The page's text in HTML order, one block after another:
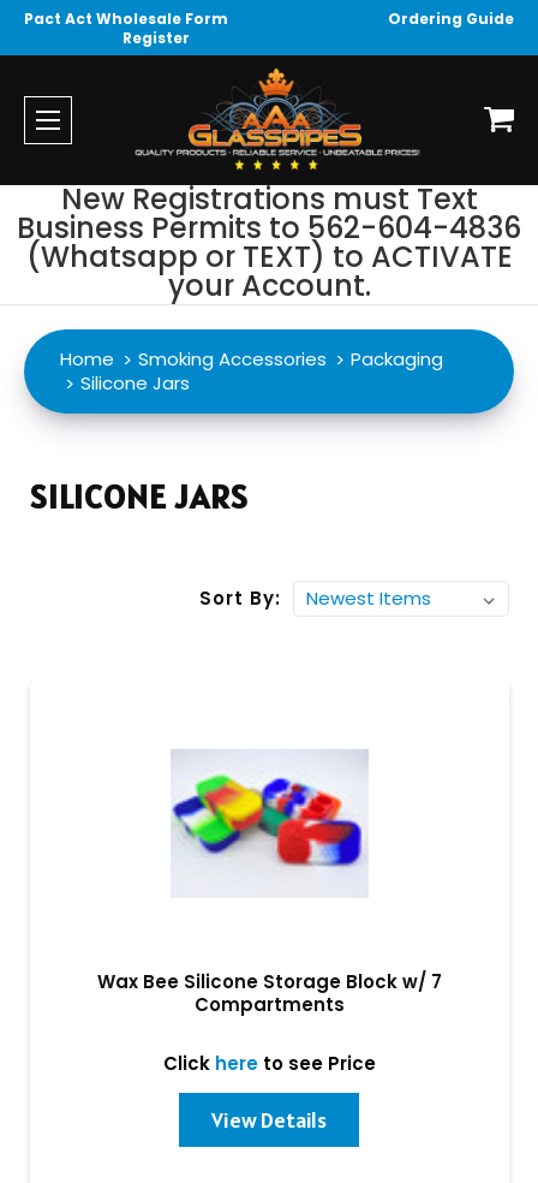
Pact Act Wholesale Form
Ordering Guide
Register
New Registrations must Text
Business Permits to 562-604-4836
(Whatsapp or TEXT) to ACTIVATE
your Account.
Home Smoking Accessories
Packaging
Silicone Jars
SILICONE JARS
Sort By:
Wax Bee Silicone Storage Block w/ 7
Compartments
Click hereto see Price
View Details